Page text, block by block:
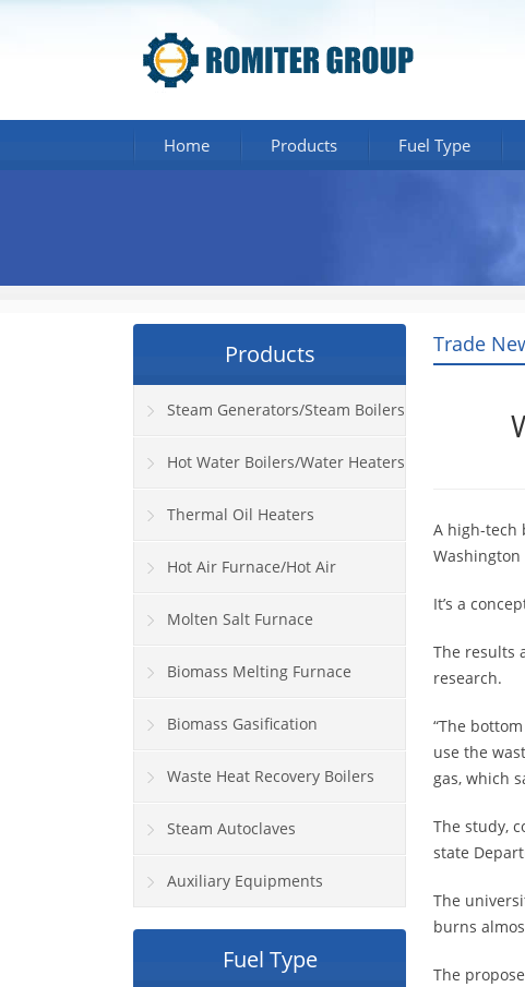
Home Products Fuel Type
Trade
A high-tech
It’s a
The results
research.
“The
use the
gas, which
The study,
state
The
burns
The
Products
Steam Generators/Steam Boilers
Hot Water Boilers/Water Heaters
Thermal Oil Heaters
Hot Air Furnace/Hot Air
Generator
Molten Salt Furnace
Biomass Melting Furnace
Biomass Gasification
Waste Heat Recovery Boilers
Steam Autoclaves
Auxiliary Equipments
Fuel Type